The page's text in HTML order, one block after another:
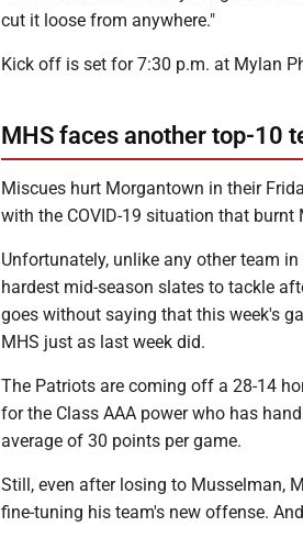
cut it loose from anywhere."
Kick off is set for 7:30 p.m. at Mylan
MHS faces another top-10
Miscues hurt Morgantown in their
with the COVID-19 situation that
Unfortunately, unlike any other team
hardest mid-season slates to tackle
goes without saying that this week's
MHS just as last week did.
The Patriots are coming off a 28-14
for the Class AAA power who has
average of 30 points per game.
Still, even after losing to Musselman,
fine-tuning his team's new offense.